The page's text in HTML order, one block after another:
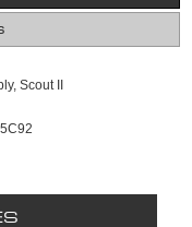
Scout II